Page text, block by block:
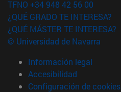
TFNO +34 948 42 56 00
¿QUÉ GRADO TE INTERESA?
¿QUÉ MÁSTER TE INTERESA?
© Universidad de Navarra
Información legal
Accesibilidad
Configuración de cookies